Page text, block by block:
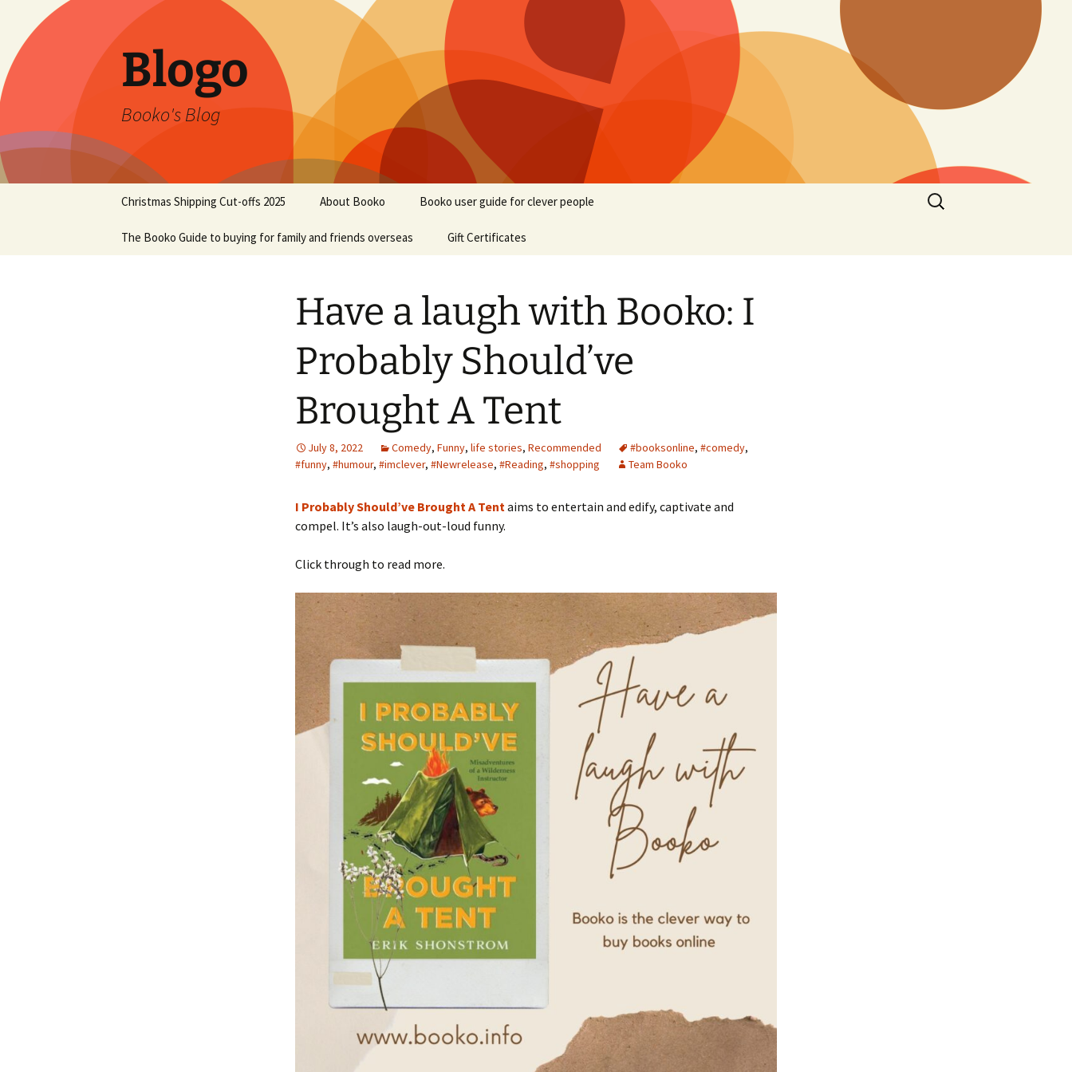
Blogo
Booko's Blog
content
Christmas Shipping Cut-offs 2025 About Booko Booko user guide for clever people
The Booko Guide to buying for family and friends overseas Gift Certificates
Search
for:
Have a laugh with Booko: I
Probably Should’ve
Brought A Tent
July 8, 2022 Comedy, Funny, life stories, Recommended #booksonline, #comedy,
#funny, #humour, #imclever, #Newrelease, #Reading, #shopping Team Booko
I Probably Should’ve Brought A Tentaims to entertain and edify, captivate and
compel. It’s also laugh-out-loud funny.
Click through to read more.